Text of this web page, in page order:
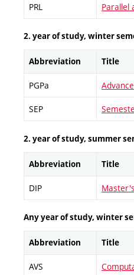
PRL Parallel
2. year of study, winter
Abbreviation Title
PGPa
SEP
2. year of study, summer
Abbreviation Title
DIP
Any year of study, winter
Abbreviation Title
AVS